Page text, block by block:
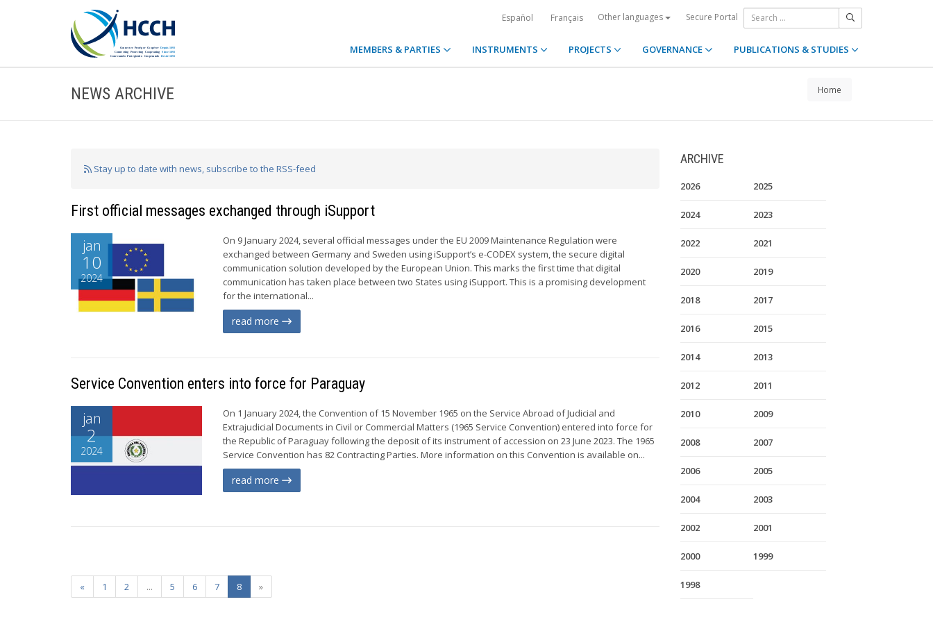
Español Français Other languages Secure Portal
MEMBERS & PARTIES INSTRUMENTS PROJECTS GOVERNANCE PUBLICATIONS & STUDIES
NEWS ARCHIVE Home
Stay up to date with news, subscribe to the RSS-feed
First official messages exchanged through iSupport
jan
10
2024
On 9 January 2024, several official messages under the EU 2009 Maintenance Regulation were
exchanged between Germany and Sweden using iSupport’s e-CODEX system, the secure digital
communication solution developed by the European Union. This marks the first time that digital
communication has taken place between two States using iSupport. This is a promising development
for the international...
read more
Service Convention enters into force for Paraguay
jan
2
2024
On 1 January 2024, the Convention of 15 November 1965 on the Service Abroad of Judicial and
Extrajudicial Documents in Civil or Commercial Matters (1965 Service Convention) entered into force for
the Republic of Paraguay following the deposit of its instrument of accession on 23 June 2023. The 1965
Service Convention has 82 Contracting Parties. More information on this Convention is available on...
read more
« 1 2 ... 5 6 7 8 »
ARCHIVE
2026 2025
2024 2023
2022 2021
2020 2019
2018 2017
2016 2015
2014 2013
2012 2011
2010 2009
2008 2007
2006 2005
2004 2003
2002 2001
2000 1999
1998